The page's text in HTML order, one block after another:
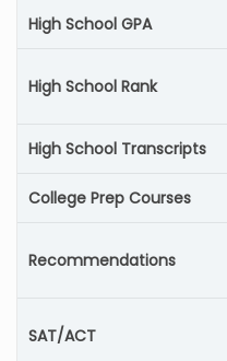
High School GPA
High School Rank
High School Transcripts
College Prep Courses
Recommendations
SAT/ACT